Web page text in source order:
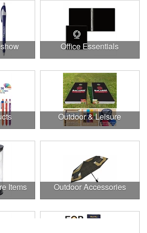
Office Essentials
Outdoor & Leisure
Items Outdoor Accessories